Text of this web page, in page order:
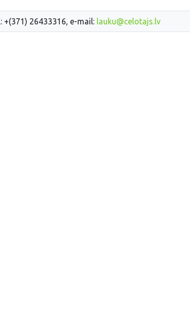
+(371) 26433316, e-mail: lauku@celotajs.lv